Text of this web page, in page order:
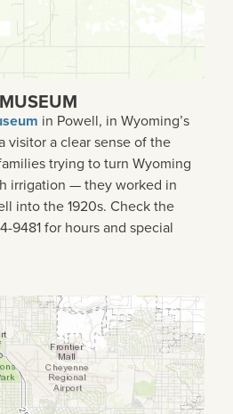
in Powell, in Wyoming’s
visitor a clear sense of the
trying to turn Wyoming
irrigation — they worked in
into the 1920s. Check the
9481 for hours and special